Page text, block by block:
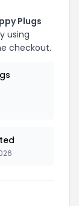
Plugs
using
checkout.